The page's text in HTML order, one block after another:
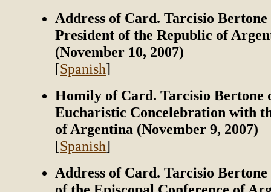
Address of Card. Tarcisio
President of the Republic of
(November 10, 2007)
[Spanish]
Homily of Card. Tarcisio Bertone
Eucharistic Concelebration with
of Argentina (November 9, 2007)
[Spanish]
Address of Card. Tarcisio